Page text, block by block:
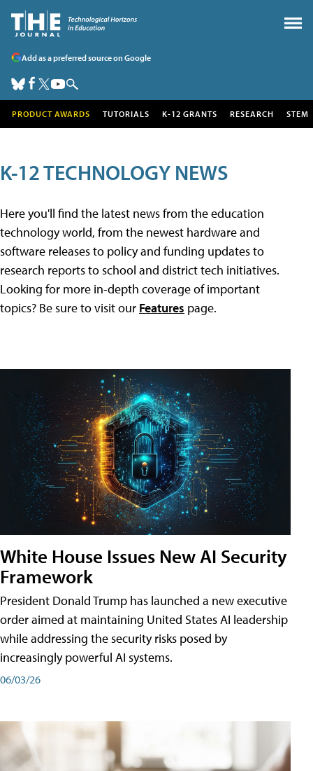
Add as a preferred source on Google
PRODUCT AWARDS TUTORIALS K-12 GRANTS RESEARCH STEM
K-12 TECHNOLOGY NEWS
Here you'll find the latest news from the education
technology world, from the newest hardware and
software releases to policy and funding updates to
research reports to school and district tech initiatives.
Looking for more in-depth coverage of important
topics? Be sure to visit our Features page.
White House Issues New AI Security
Framework
President Donald Trump has launched a new executive
order aimed at maintaining United States AI leadership
while addressing the security risks posed by
increasingly powerful AI systems.
06/03/26